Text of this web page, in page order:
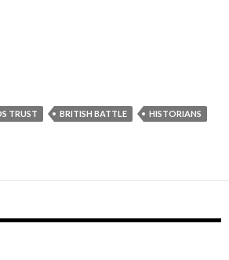
TRUST BRITISH BATTLE
HISTORIANS